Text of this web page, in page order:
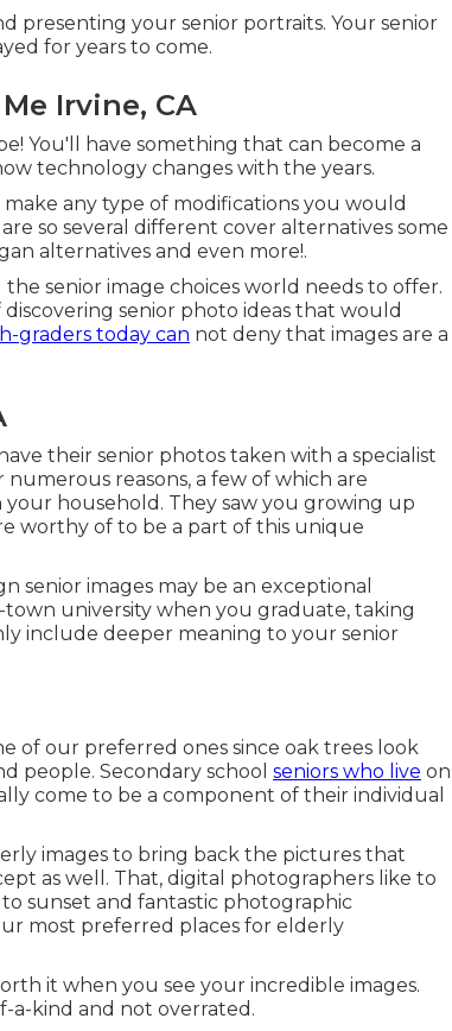
presenting your senior portraits. Your senior
for years to come.
Irvine, CA
You'll have something that can become a
technology changes with the years.
any type of modifications you would
so several different cover alternatives some
alternatives and even more!.
senior image choices world needs to offer.
senior photo ideas that would
graders today can not deny that images are a
their senior photos taken with a specialist
reasons, a few of which are
your household. They saw you growing up
worthy of to be a part of this unique
senior images may be an exceptional
university when you graduate, taking
include deeper meaning to your senior
of our preferred ones since oak trees look
people. Secondary school seniors who live on
come to be a component of their individual
images to bring back the pictures that
as well. That, digital photographers like to
sunset and fantastic photographic
most preferred places for elderly
it when you see your incredible images.
a-kind and not overrated.